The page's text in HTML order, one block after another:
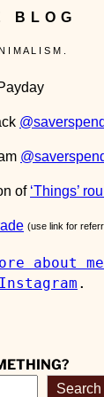
BLOG
I M A L I S M .
of ‘Things’
(use link for
about me
.
Search